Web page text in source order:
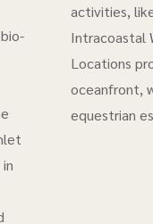
activities,
Intracoastal
Locations
oceanfront,
equestrian